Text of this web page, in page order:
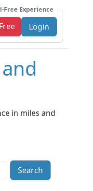
Free Experience
Login
in miles and
Search